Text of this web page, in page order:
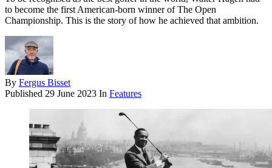
to become the first American-born winner of The Open
Championship. This is the story of how he achieved that ambition.
By Fergus Bisset
Published 29 June 2023 In Features